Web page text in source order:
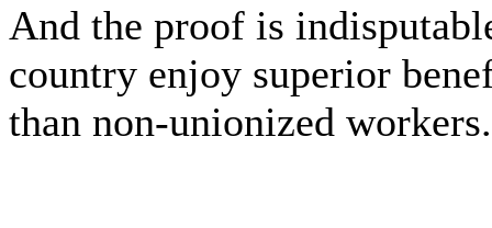
And the proof is
country enjoy superior
than non-unionized workers.